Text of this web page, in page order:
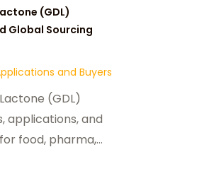
(GDL)
Global Sourcing
and Buyers
(GDL)
applications, and
food, pharma,
worldwide.